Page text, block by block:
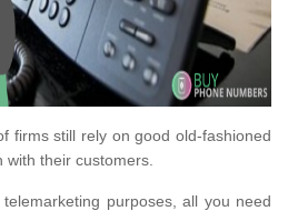
firms still rely on good old-fashioned
their customers.
purposes, all you need